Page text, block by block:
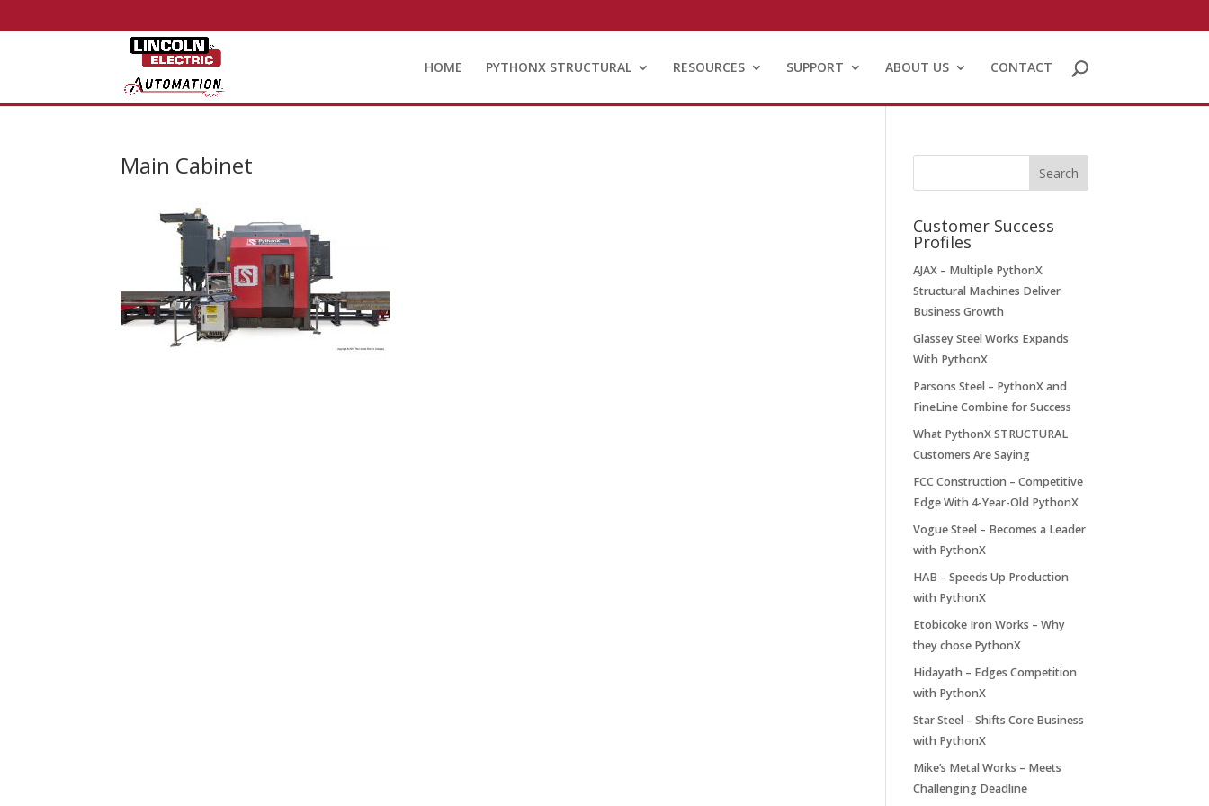
HOME PYTHONX STRUCTURAL RESOURCES SUPPORT ABOUT US CONTACT
Main Cabinet
Customer Success
Profiles
AJAX – Multiple PythonX
Structural Machines Deliver
Business Growth
Glassey Steel Works Expands
With PythonX
Parsons Steel – PythonX and
FineLine Combine for Success
What PythonX STRUCTURAL
Customers Are Saying
FCC Construction – Competitive
Edge With 4-Year-Old PythonX
Vogue Steel – Becomes a Leader
with PythonX
HAB – Speeds Up Production
with PythonX
Etobicoke Iron Works – Why
they chose PythonX
Hidayath – Edges Competition
with PythonX
Star Steel – Shifts Core Business
with PythonX
Mike’s Metal Works – Meets
Challenging Deadline